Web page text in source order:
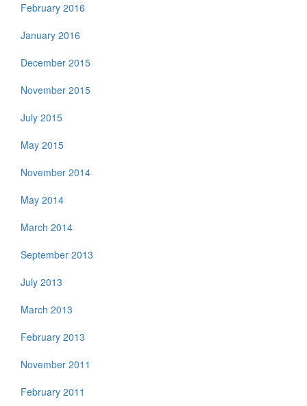
February 2016
January 2016
December 2015
November 2015
July 2015
May 2015
November 2014
May 2014
March 2014
September 2013
July 2013
March 2013
February 2013
November 2011
February 2011